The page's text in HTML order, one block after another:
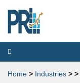
Toggle
navigation
Home > Industries > >